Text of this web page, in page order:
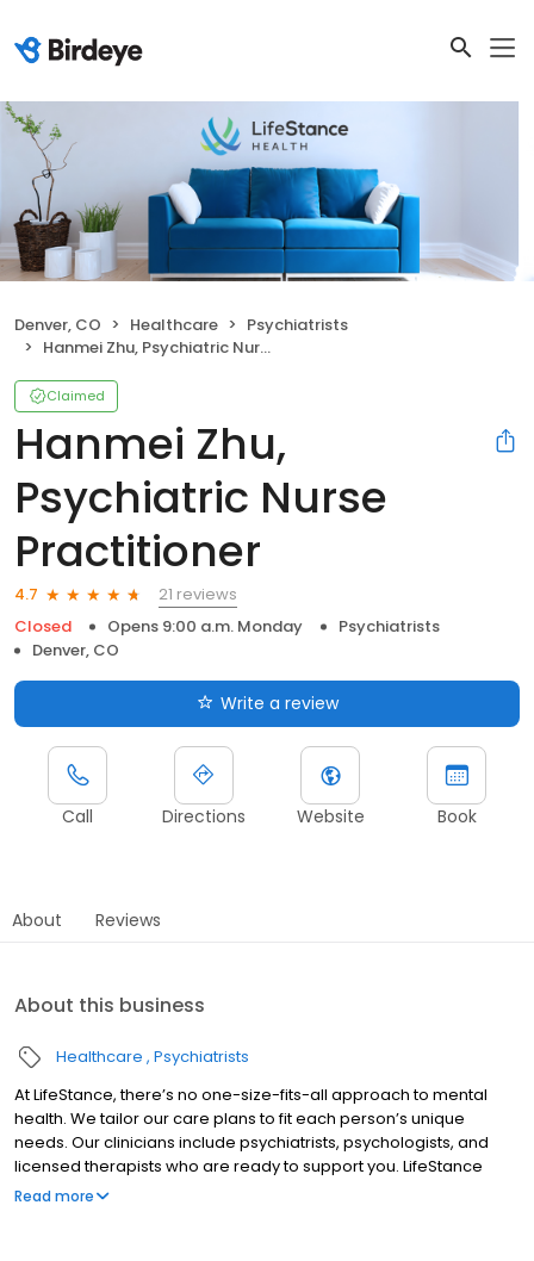
Denver, CO Healthcare
Psychiatrists
Hanmei Zhu, Psychiatric Nurse Practitioner
Claimed
Hanmei Zhu,
Psychiatric Nurse
Practitioner
4.7
21 reviews
Closed
Opens 9:00 a.m. Monday
Psychiatrists
Denver, CO
Write a review
Call Directions Website Book
About Reviews
About this business
Healthcare Psychiatrists
At LifeStance, there’s no one-size-fits-all approach to mental
health. We tailor our care plans to fit each person’s unique
needs. Our clinicians include psychiatrists, psychologists, and
licensed therapists who are ready to support you. LifeStance
offers both in-person and telehealth appointments, so you get
Read more